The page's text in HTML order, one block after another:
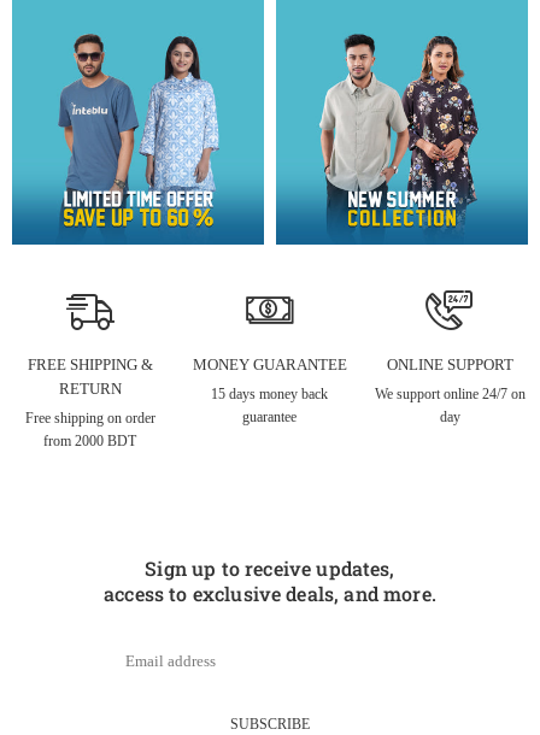
FREE SHIPPING &
RETURN
Free shipping on order
from 2000 BDT
MONEY GUARANTEE
15 days money back
guarantee
ONLINE SUPPORT
We support online 24/7 on
day
Sign up to receive updates,
access to exclusive deals, and more.
SUBSCRIBE